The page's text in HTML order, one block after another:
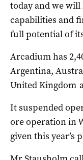
today and we
capabilities and
full potential of
Arcadium has
Argentina,
United Kingdom
It suspended
ore operation in
given this year’s